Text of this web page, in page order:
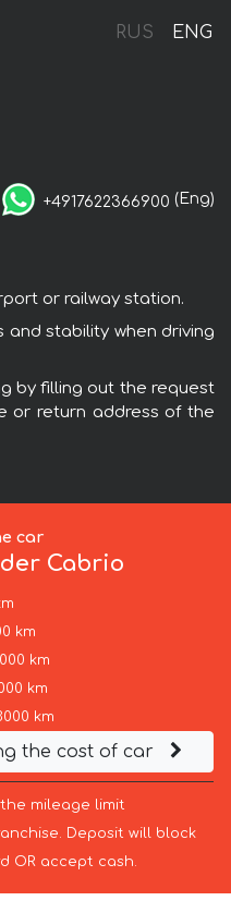
RUS ENG
+4917622366900 (Eng)
or railway station.
and stability when driving
by filling out the request
or return address of the
car
Cabrio
km
km
km
km
the cost of car
mileage limit
Deposit will block
OR accept cash.